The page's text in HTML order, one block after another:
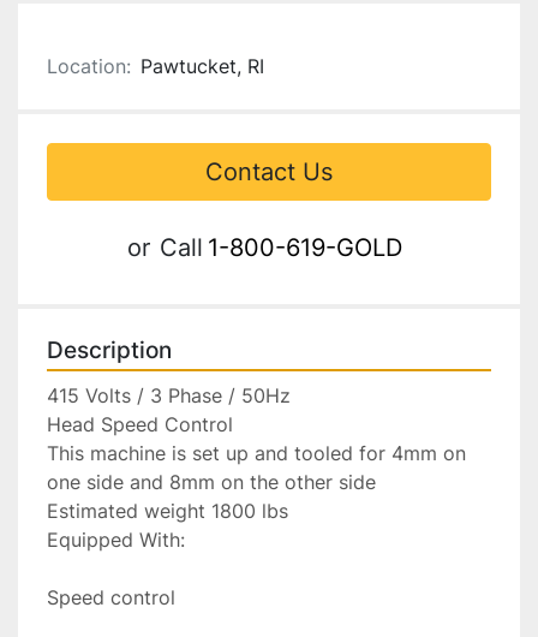
Location: Pawtucket, RI
Contact Us
or Call 1-800-619-GOLD
Description
415 Volts / 3 Phase / 50Hz
Head Speed Control
This machine is set up and tooled for 4mm on
one side and 8mm on the other side
Estimated weight 1800 lbs
Equipped With:
Speed control